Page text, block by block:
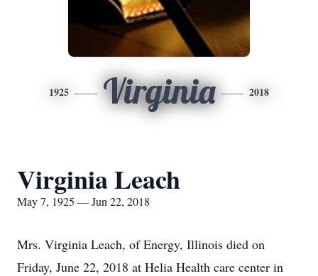
1925 Virginia 2018
Virginia Leach
May 7, 1925 — Jun 22, 2018
Mrs. Virginia Leach, of Energy, Illinois died on
Friday, June 22, 2018 at Helia Health care center in